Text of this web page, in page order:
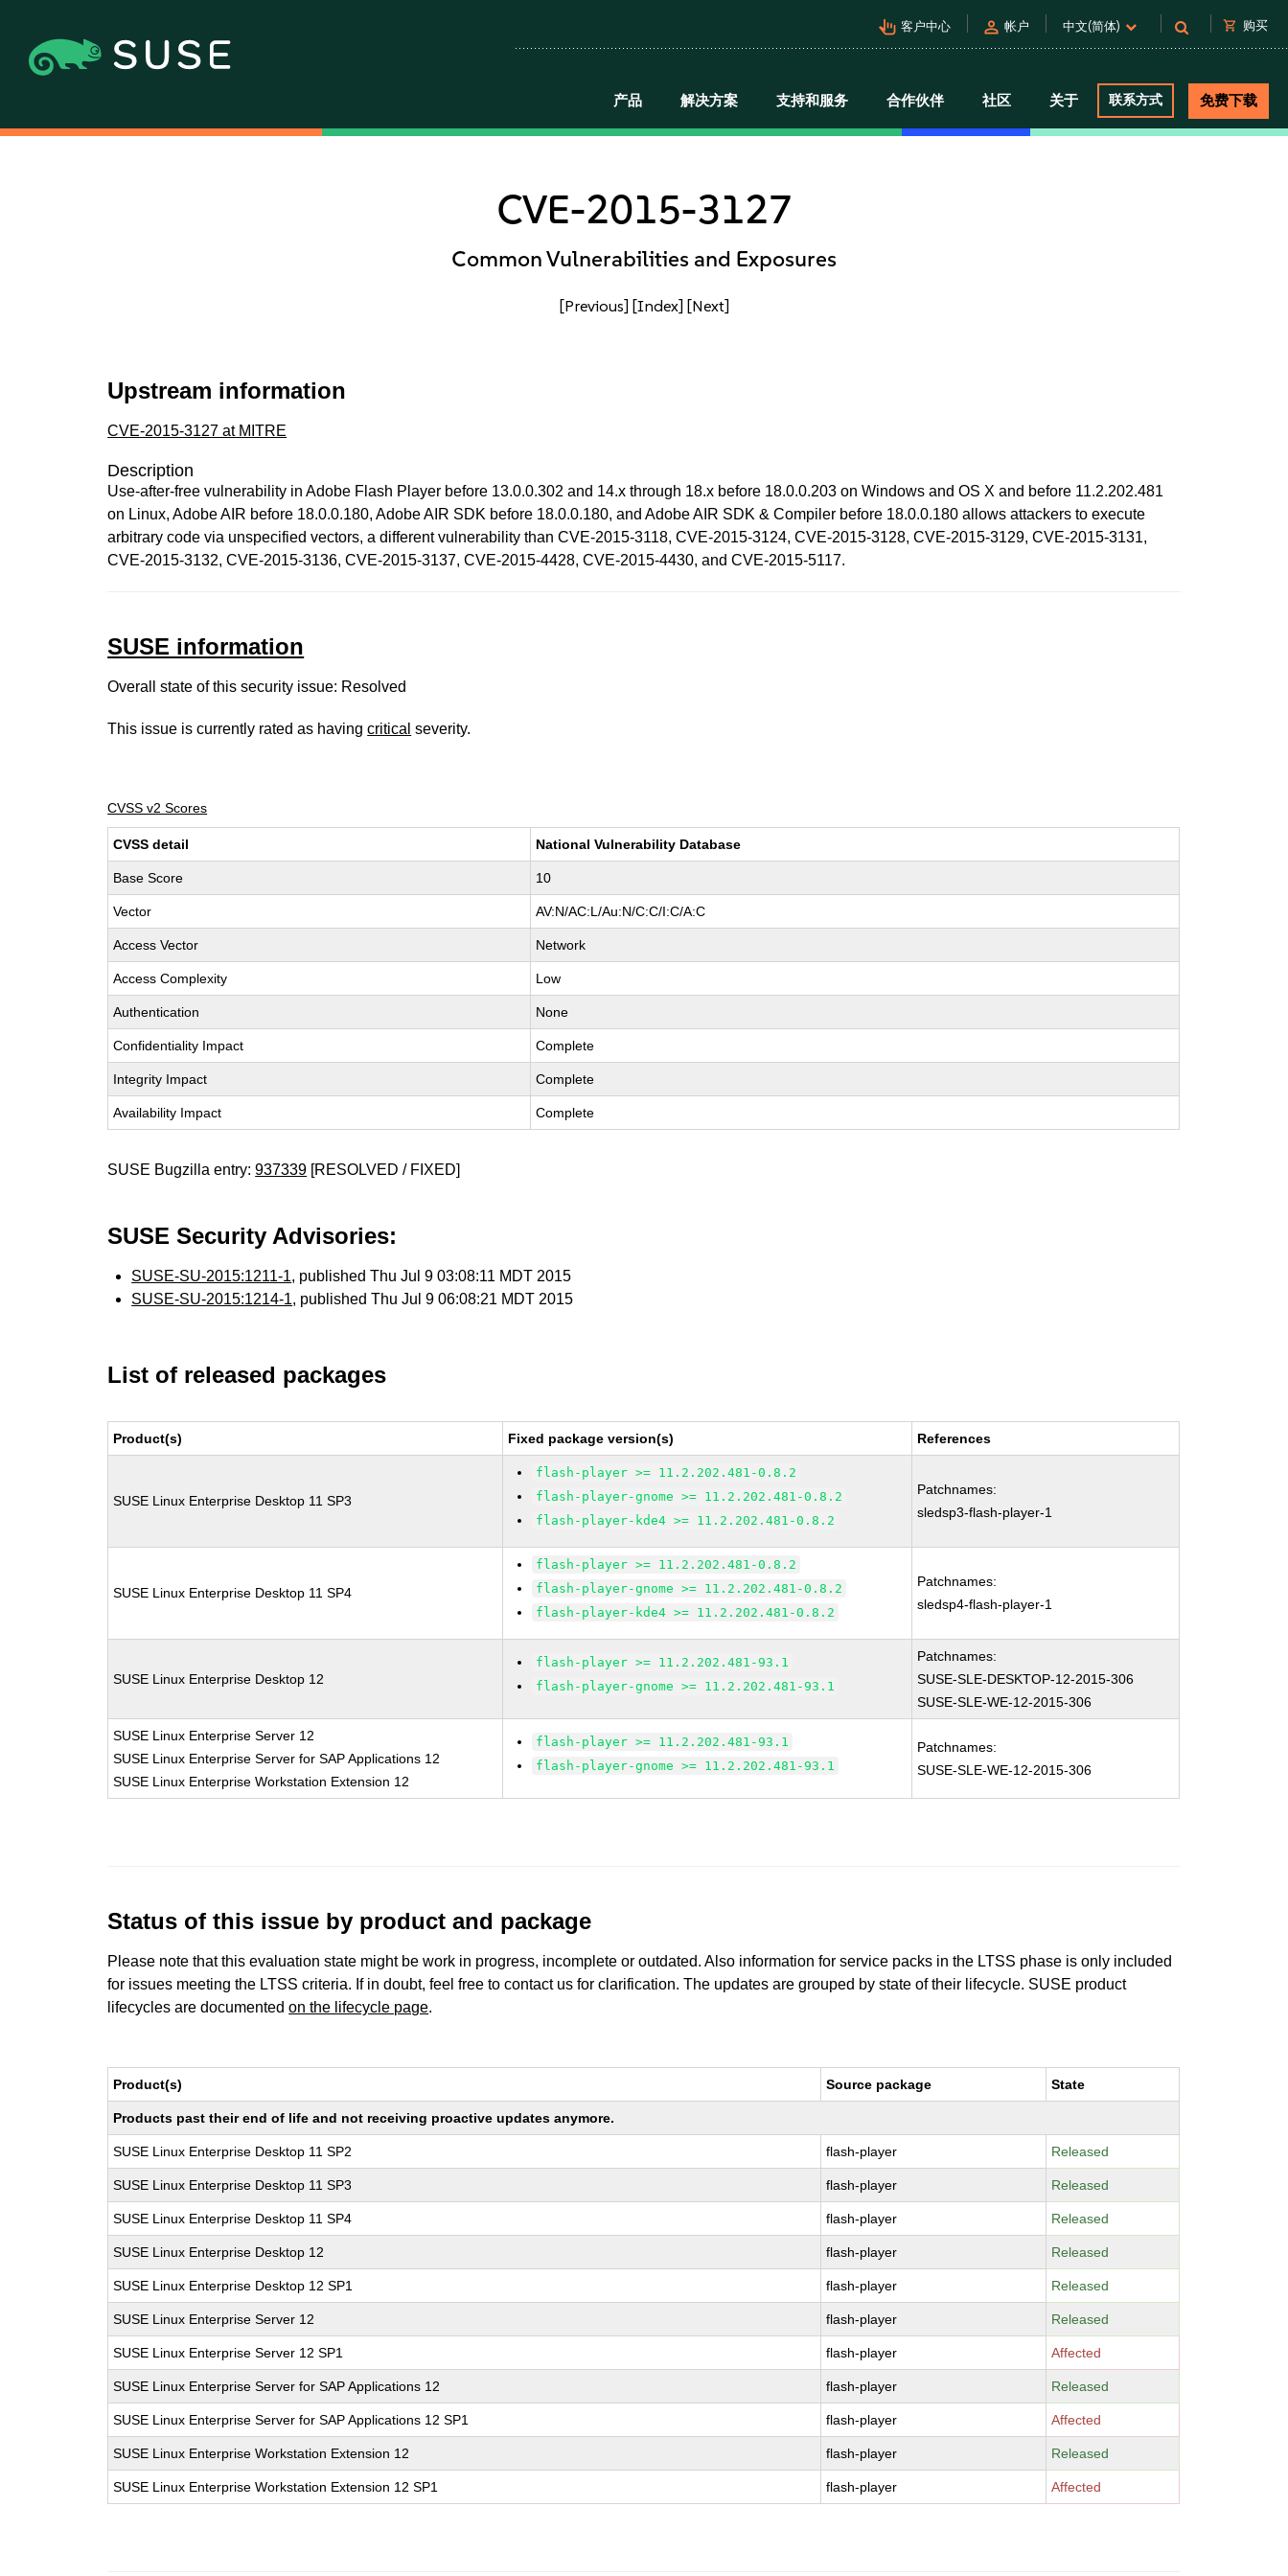
pan_tool_alt 客户中心 person 帐户 中文(简体) shopping_cart 购买
产品 解决方案 支持和服务 合作伙伴 社区 关于 联系方式 免费下载
CVE-2015-3127
Common Vulnerabilities and Exposures
[Previous] [Index] [Next]
Upstream information
CVE-2015-3127 at MITRE
Description
Use-after-free vulnerability in Adobe Flash Player before 13.0.0.302 and 14.x through 18.x before 18.0.0.203 on Windows and OS X and before 11.2.202.481
on Linux, Adobe AIR before 18.0.0.180, Adobe AIR SDK before 18.0.0.180, and Adobe AIR SDK & Compiler before 18.0.0.180 allows attackers to execute
arbitrary code via unspecified vectors, a different vulnerability than CVE-2015-3118, CVE-2015-3124, CVE-2015-3128, CVE-2015-3129, CVE-2015-3131,
CVE-2015-3132, CVE-2015-3136, CVE-2015-3137, CVE-2015-4428, CVE-2015-4430, and CVE-2015-5117.
SUSE information
Overall state of this security issue: Resolved
This issue is currently rated as havingcritical severity.
CVSS v2 Scores
CVSS detail National Vulnerability Database
Base Score 10
Vector AV:N/AC:L/Au:N/C:C/I:C/A:C
Access Vector Network
Access Complexity Low
Authentication None
Confidentiality Impact Complete
Integrity Impact Complete
Availability Impact Complete
SUSE Bugzilla entry:937339 [RESOLVED / FIXED]
SUSE Security Advisories:
SUSE-SU-2015:1211-1, published Thu Jul 9 03:08:11 MDT 2015
SUSE-SU-2015:1214-1, published Thu Jul 9 06:08:21 MDT 2015
List of released packages
Product(s) Fixed package version(s) References
SUSE Linux Enterprise Desktop 11 SP3
flash-player >= 11.2.202.481-0.8.2
flash-player-gnome >= 11.2.202.481-0.8.2
flash-player-kde4 >= 11.2.202.481-0.8.2
Patchnames:
sledsp3-flash-player-1
SUSE Linux Enterprise Desktop 11 SP4
flash-player >= 11.2.202.481-0.8.2
flash-player-gnome >= 11.2.202.481-0.8.2
flash-player-kde4 >= 11.2.202.481-0.8.2
Patchnames:
sledsp4-flash-player-1
SUSE Linux Enterprise Desktop 12
flash-player >= 11.2.202.481-93.1
flash-player-gnome >= 11.2.202.481-93.1
Patchnames:
SUSE-SLE-DESKTOP-12-2015-306
SUSE-SLE-WE-12-2015-306
SUSE Linux Enterprise Server 12
SUSE Linux Enterprise Server for SAP Applications 12
SUSE Linux Enterprise Workstation Extension 12
flash-player >= 11.2.202.481-93.1
flash-player-gnome >= 11.2.202.481-93.1
Patchnames:
SUSE-SLE-WE-12-2015-306
Status of this issue by product and package
Please note that this evaluation state might be work in progress, incomplete or outdated. Also information for service packs in the LTSS phase is only included
for issues meeting the LTSS criteria. If in doubt, feel free to contact us for clarification. The updates are grouped by state of their lifecycle. SUSE product
lifecycles are documentedon the lifecycle page.
Product(s) Source package State
Products past their end of life and not receiving proactive updates anymore.
SUSE Linux Enterprise Desktop 11 SP2 flash-player Released
SUSE Linux Enterprise Desktop 11 SP3 flash-player Released
SUSE Linux Enterprise Desktop 11 SP4 flash-player Released
SUSE Linux Enterprise Desktop 12 flash-player Released
SUSE Linux Enterprise Desktop 12 SP1 flash-player Released
SUSE Linux Enterprise Server 12 flash-player Released
SUSE Linux Enterprise Server 12 SP1 flash-player Affected
SUSE Linux Enterprise Server for SAP Applications 12 flash-player Released
SUSE Linux Enterprise Server for SAP Applications 12 SP1 flash-player Affected
SUSE Linux Enterprise Workstation Extension 12 flash-player Released
SUSE Linux Enterprise Workstation Extension 12 SP1 flash-player Affected